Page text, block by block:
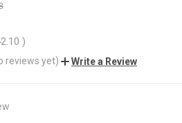
)
reviews yet) Write a Review